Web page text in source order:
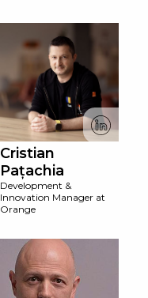
Cristian
Pațachia
Development &
Innovation Manager at
Orange